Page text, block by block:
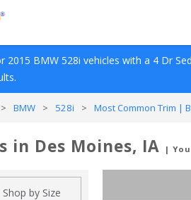
2015 BMW 528i vehicles with a 4 Dr
> BMW > 528i > Most Common Trim |
in Des Moines, IA |
Shop by Size